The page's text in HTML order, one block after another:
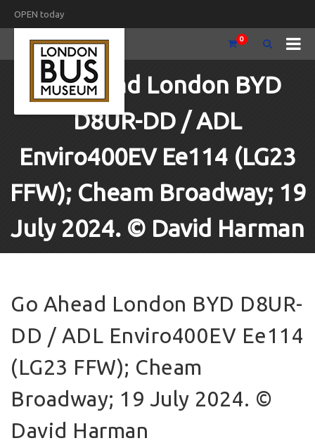
OPEN today
0
Go Ahead London BYD
D8UR-DD / ADL
Enviro400EV Ee114 (LG23
FFW); Cheam Broadway; 19
July 2024. © David Harman
Go Ahead London BYD D8UR-
DD / ADL Enviro400EV Ee114
(LG23 FFW); Cheam
Broadway; 19 July 2024. ©
David Harman